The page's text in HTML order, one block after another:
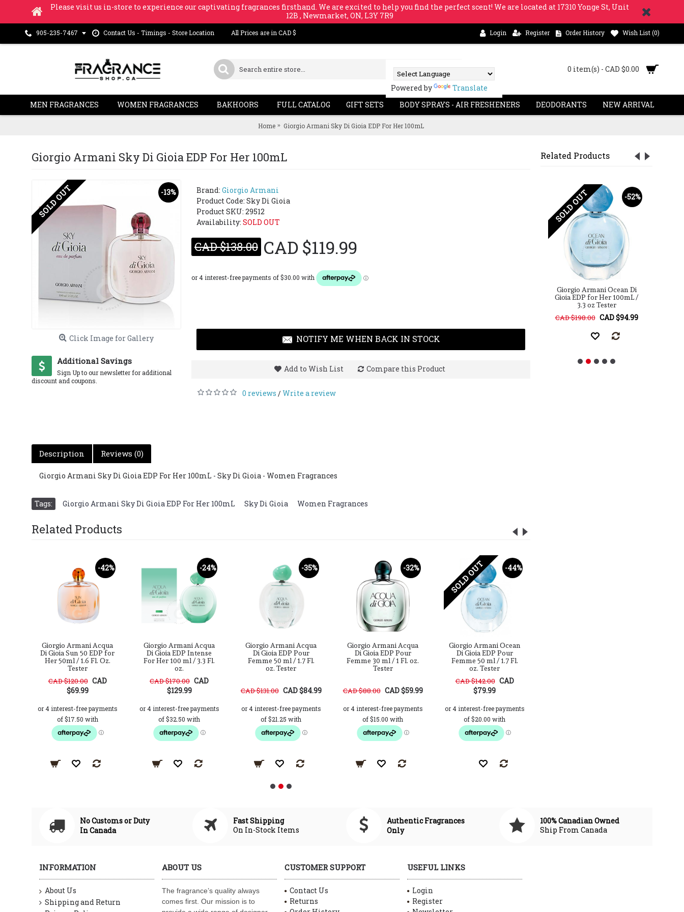
Please visit us in-store to experience our captivating fragrances firsthand. We are excited to help you find the perfect scent! We are located at 17310 Yonge St, Unit
12B , Newmarket, ON, L3Y 7R9
905-235-7467 Contact Us - Timings - Store Location All Prices are in CAD $ Login Register Order History Wish List (0)
Powered by Translate
0 item(s) - CAD $0.00
MEN FRAGRANCES WOMEN FRAGRANCES BAKHOORS FULL CATALOG GIFT SETS BODY SPRAYS - AIR FRESHENERS DEODORANTS NEW ARRIVAL
Home Giorgio Armani Sky Di Gioia EDP For Her 100mL
Related Products
-52%
SOLD OUT
Giorgio Armani Ocean Di
Gioia EDP for Her 100mL /
3.3 oz Tester
CAD $198.00 CAD $94.99
Giorgio Armani Sky Di Gioia EDP For Her 100mL
-13%
SOLD OUT
Click Image for Gallery
Additional Savings
Sign Up to our newsletter for additional
discount and coupons.
Brand: Giorgio Armani
Product Code: Sky Di Gioia
Product SKU: 29512
Availability: SOLD OUT
CAD $138.00 CAD $119.99
NOTIFY ME WHEN BACK IN STOCK
Add to Wish List Compare this Product
0 reviews /Write a review
Description Reviews (0)
Giorgio Armani Sky Di Gioia EDP For Her 100mL - Sky Di Gioia - Women Fragrances
Tags: Giorgio Armani Sky Di Gioia EDP For Her 100mL Sky Di Gioia Women Fragrances
Related Products
-42%
Giorgio Armani Acqua
Di Gioia Sun 50 EDP for
Her 50ml / 1.6 Fl. Oz.
Tester
CAD $120.00 CAD
$69.99
-24%
Giorgio Armani Acqua
Di Gioia EDP Intense
For Her 100 ml / 3.3 Fl.
oz.
CAD $170.00 CAD
$129.99
-35%
Giorgio Armani Acqua
Di Gioia EDP Pour
Femme 50 ml / 1.7 Fl.
oz. Tester
CAD $131.00 CAD $84.99
-32%
Giorgio Armani Acqua
Di Gioia EDP Pour
Femme 30 ml / 1 Fl. oz.
Tester
CAD $88.00 CAD $59.99
-44%
SOLD OUT
Giorgio Armani Ocean
Di Gioia EDP Pour
Femme 50 ml / 1.7 Fl.
oz. Tester
CAD $142.00 CAD
$79.99
No Customs or Duty
In Canada
Fast Shipping
On In-Stock Items
Authentic Fragrances
Only
100% Canadian Owned
Ship From Canada
INFORMATION
About Us
Shipping and Return
ABOUT US
The fragrance’s quality always
comes first. Our mission is to
CUSTOMER SUPPORT
Contact Us
Returns
USEFUL LINKS
Login
Register